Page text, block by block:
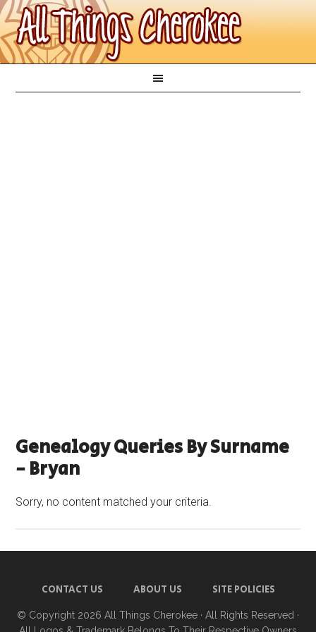
Genealogy Queries By Surname
- Bryan
Sorry, no content matched your criteria.
CONTACT US ABOUT US SITE POLICIES
© Copyright 2026 All Things Cherokee · All Rights Reserved ·